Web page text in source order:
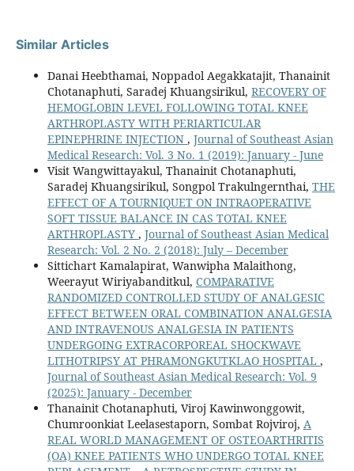
Similar Articles
Danai Heebthamai, Noppadol Aegakkatajit, Thanainit
Chotanaphuti, Saradej Khuangsirikul, RECOVERY OF
HEMOGLOBIN LEVEL FOLLOWING TOTAL KNEE
ARTHROPLASTY WITH PERIARTICULAR
EPINEPHRINE INJECTION , Journal of Southeast Asian
Medical Research: Vol. 3 No. 1 (2019): January - June
Visit Wangwittayakul, Thanainit Chotanaphuti,
Saradej Khuangsirikul, Songpol Trakulngernthai, THE
EFFECT OF A TOURNIQUET ON INTRAOPERATIVE
SOFT TISSUE BALANCE IN CAS TOTAL KNEE
ARTHROPLASTY , Journal of Southeast Asian Medical
Research: Vol. 2 No. 2 (2018): July – December
Sittichart Kamalapirat, Wanwipha Malaithong,
Weerayut Wiriyabanditkul, COMPARATIVE
RANDOMIZED CONTROLLED STUDY OF ANALGESIC
EFFECT BETWEEN ORAL COMBINATION ANALGESIA
AND INTRAVENOUS ANALGESIA IN PATIENTS
UNDERGOING EXTRACORPOREAL SHOCKWAVE
LITHOTRIPSY AT PHRAMONGKUTKLAO HOSPITAL ,
Journal of Southeast Asian Medical Research: Vol. 9
(2025): January - December
Thanainit Chotanaphuti, Viroj Kawinwonggowit,
Chumroonkiat Leelasestaporn, Sombat Rojviroj, A
REAL WORLD MANAGEMENT OF OSTEOARTHRITIS
(OA) KNEE PATIENTS WHO UNDERGO TOTAL KNEE